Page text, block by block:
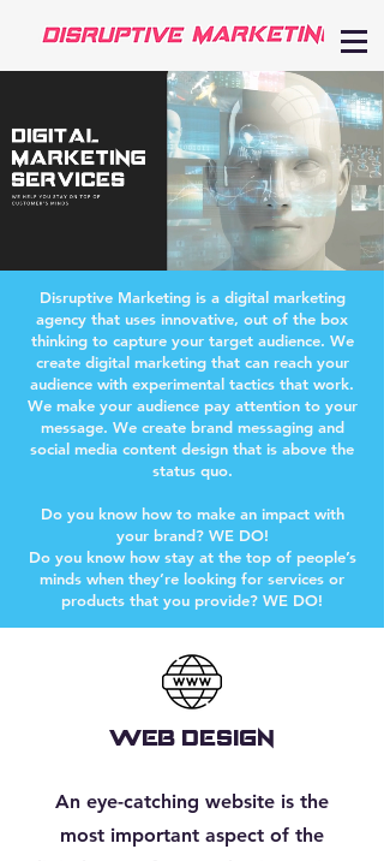
Disruptive Marketing is a digital marketing
agency that uses innovative, out of the box
thinking to capture your target audience. We
create digital marketing that can reach your
audience with experimental tactics that work.
We make your audience pay attention to your
message. We create brand messaging and
social media content design that is above the
status quo.
Do you know how to make an impact with
your brand? WE DO!
Do you know how stay at the top of people’s
minds when they’re looking for services or
products that you provide? WE DO!
WEB DESIGN
An eye-catching website is the
most important aspect of the